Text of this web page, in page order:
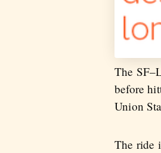
The
before
Union
The ride